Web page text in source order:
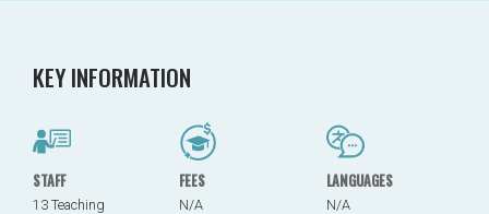
KEY INFORMATION
STAFF
13 Teaching
FEES
N/A
LANGUAGES
N/A